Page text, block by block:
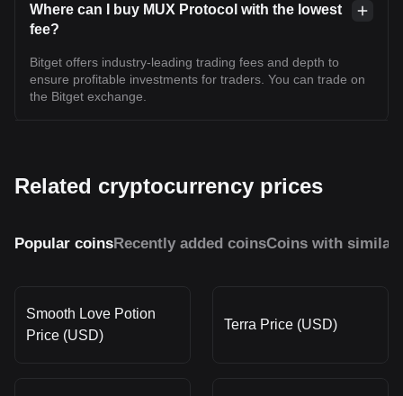
Where can I buy MUX Protocol with the lowest
fee?
Bitget offers industry-leading trading fees and depth to
ensure profitable investments for traders. You can trade on
the Bitget exchange.
Related cryptocurrency prices
Popular coinsRecently added coinsCoins with similar
Smooth Love Potion
Price (USD)
Terra Price (USD)